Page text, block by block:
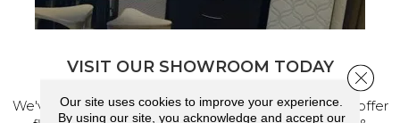
VISIT OUR SHOWROOM TODAY
We've made our home in Salem, Oregon, where we offer
Our site uses cookies to improve your experience.
By using our site, you acknowledge and accept our
Close